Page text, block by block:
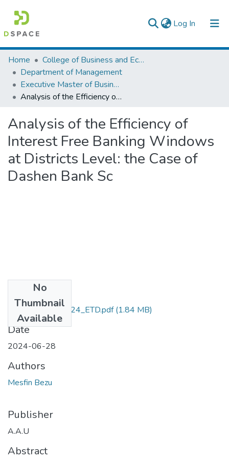
Log In (current)
Colleges, Institutes & Collections
Browse AAU-ETD
Statistics
Home
College of Business and Economics
Department of Management
Executive Master of Business Administration
Analysis of the Efficiency of Interest Free Banking Windows at Districts Level: the Case of Dashen Bank Sc
Analysis of the Efficiency of
Interest Free Banking Windows
at Districts Level: the Case of
Dashen Bank Sc
No
Thumbnail
Available
Mesfin _Bezu_2024_ETD.pdf(1.84 MB)
Date
2024-06-28
Authors
Mesfin Bezu
Publisher
A.A.U
Abstract